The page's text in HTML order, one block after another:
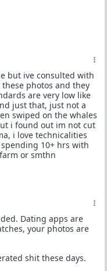
but ive consulted with
photos and they
are very low like
just that, just not a
swiped on the whales
i found out im not cut
i love technicalities
10+ hrs with
or smthn
Dating apps are
your photos are
shit these days.